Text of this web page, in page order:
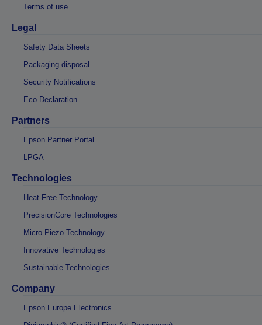
Terms of use
Legal
Safety Data Sheets
Packaging disposal
Security Notifications
Eco Declaration
Partners
Epson Partner Portal
LPGA
Technologies
Heat-Free Technology
PrecisionCore Technologies
Micro Piezo Technology
Innovative Technologies
Sustainable Technologies
Company
Epson Europe Electronics